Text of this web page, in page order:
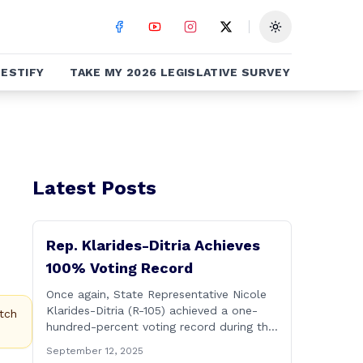
Toggle theme
TAKE MY 2026 LEGISLATIVE SURVEY
Latest Posts
Rep. Klarides-Ditria Achieves
100% Voting Record
Once again, State Representative Nicole
Klarides-Ditria (R-105) achieved a one-
hundred-percent voting record during the
according to statistics compiled by the
September 12, 2025